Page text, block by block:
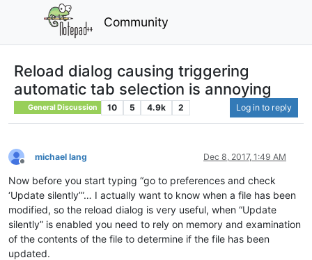
Community
Reload dialog causing triggering
automatic tab selection is annoying
General Discussion 10 5 4.9k 2 Log in to reply
Offline
michael lang Dec 8, 2017, 1:49 AM
Now before you start typing “go to preferences and check
‘Update silently’”… I actually want to know when a file has been
modified, so the reload dialog is very useful, when “Update
silently” is enabled you need to rely on memory and examination
of the contents of the file to determine if the file has been
updated.